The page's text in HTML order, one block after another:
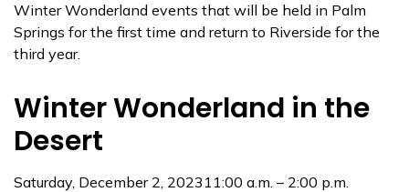
Winter Wonderland events that will be held in Palm
Springs for the first time and return to Riverside for the
third year.
Winter Wonderland in the
Desert
Saturday, December 2, 202311:00 a.m. – 2:00 p.m.